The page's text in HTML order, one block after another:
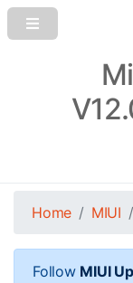
Home MIUI
Follow MIUI